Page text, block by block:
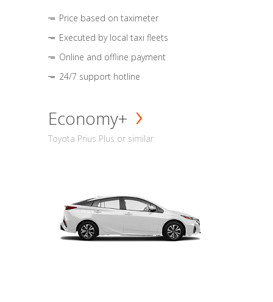
Price based on taximeter
Executed by local taxi fleets
Online and offline payment
24/7 support hotline
Economy+
Toyota Prius Plus or similar